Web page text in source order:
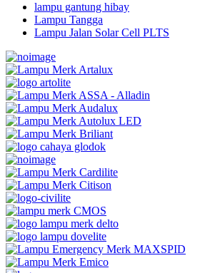
lampu gantung hibay
Lampu Tangga
Lampu Jalan Solar Cell PLTS